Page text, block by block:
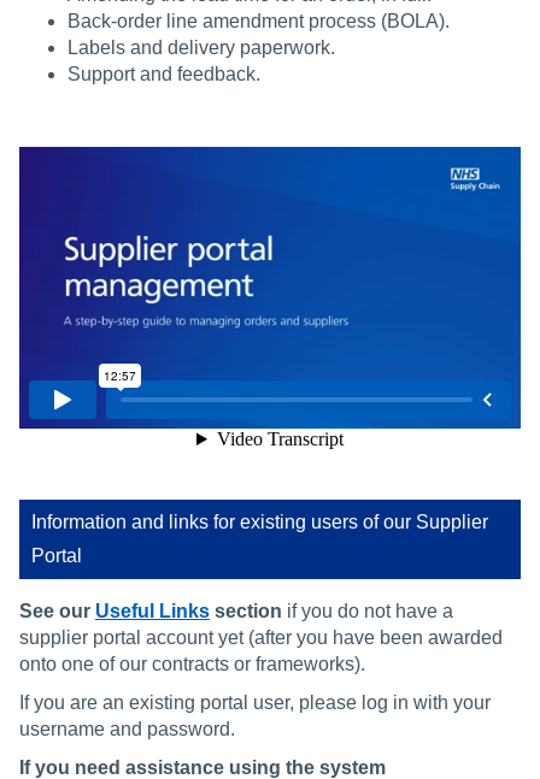
Back-order line amendment process (BOLA).
Labels and delivery paperwork.
Support and feedback.
Information and links for existing users of our Supplier
Portal
See our Useful Links section if you do not have a
supplier portal account yet (after you have been awarded
onto one of our contracts or frameworks).
If you are an existing portal user, please log in with your
username and password.
If you need assistance using the system